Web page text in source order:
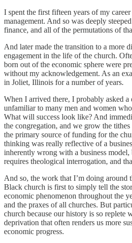
I spent the first fifteen years of my
management. And so was deeply
finance, and all of the permutations of
And later made the transition to a more
engagement in the life of the church.
born out of the economic sphere were
without my acknowledgement. As an
in Joliet, Illinois for a number of years.
When I arrived there, I probably asked a
unfamiliar to many men and women
What will success look like? And
the congregation, and we grow the
the primary source of funding for the
thinking was really reflective of a
inherently wrong with a business model,
requires theological interrogation, and
And so, the work that I’m doing around
Black church is first to simply tell the
economic phenomenon throughout the
and the praxes of all churches. But
church because our history is so replete
deprivation that often renders us more
economic progress.